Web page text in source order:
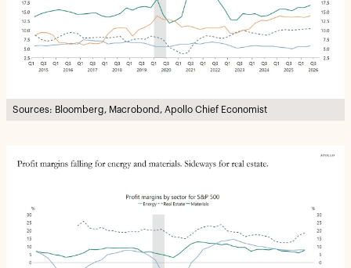
Sources: Bloomberg, Macrobond, Apollo Chief Economist